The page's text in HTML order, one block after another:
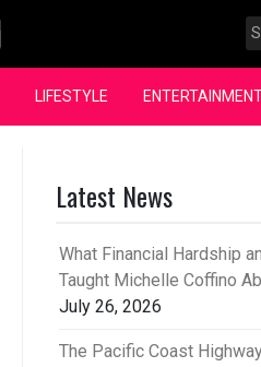
LIFESTYLE
Latest News
What Financial Hardship
Taught Michelle Coffino
July 26, 2026
The Pacific Coast